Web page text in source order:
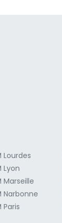
Lourdes
Lyon
Marseille
Narbonne
Paris